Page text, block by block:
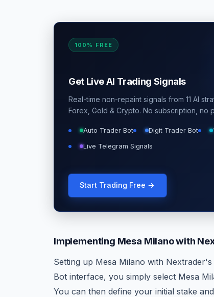
100% FREE
Get Live AI Trading Signals
Real-time non-repaint signals from 11 AI
Forex, Gold & Crypto. No subscription, no
Auto Trader Bot Digit Trader Bot
Live Telegram Signals
Start Trading Free →
Implementing Mesa Milano with
Setting up Mesa Milano with Nextrader's
Bot interface, you simply select Mesa
You can then define your initial stake